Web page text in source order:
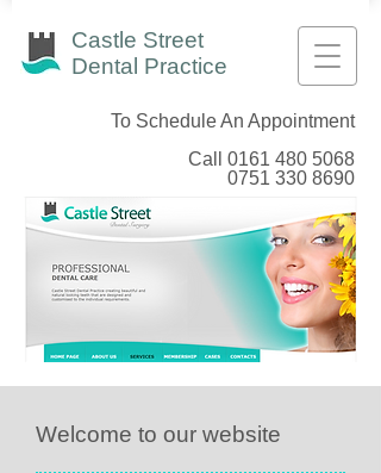
Castle Street
Dental Practice
To Schedule An Appointment
Call 0161 480 5068
0751 330 8690
Welcome to our website